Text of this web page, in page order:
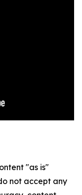
"as is"
not accept any